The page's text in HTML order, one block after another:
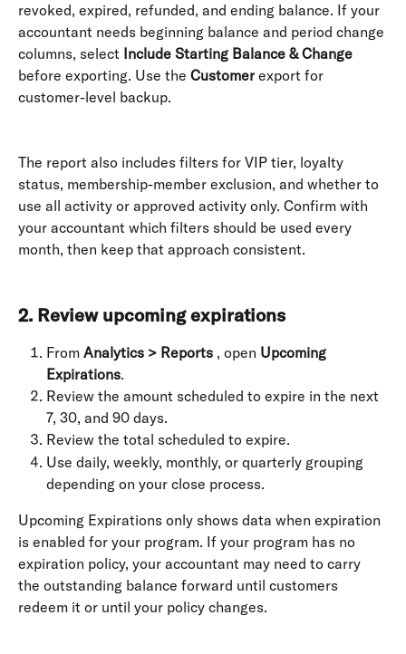
revoked, expired, refunded, and ending balance. If your
accountant needs beginning balance and period change
columns, select Include Starting Balance & Change
before exporting. Use the Customer export for
customer-level backup.
The report also includes filters for VIP tier, loyalty
status, membership-member exclusion, and whether to
use all activity or approved activity only. Confirm with
your accountant which filters should be used every
month, then keep that approach consistent.
2. Review upcoming expirations
From Analytics > Reports , open Upcoming
Expirations.
Review the amount scheduled to expire in the next
7, 30, and 90 days.
Review the total scheduled to expire.
Use daily, weekly, monthly, or quarterly grouping
depending on your close process.
Upcoming Expirations only shows data when expiration
is enabled for your program. If your program has no
expiration policy, your accountant may need to carry
the outstanding balance forward until customers
redeem it or until your policy changes.